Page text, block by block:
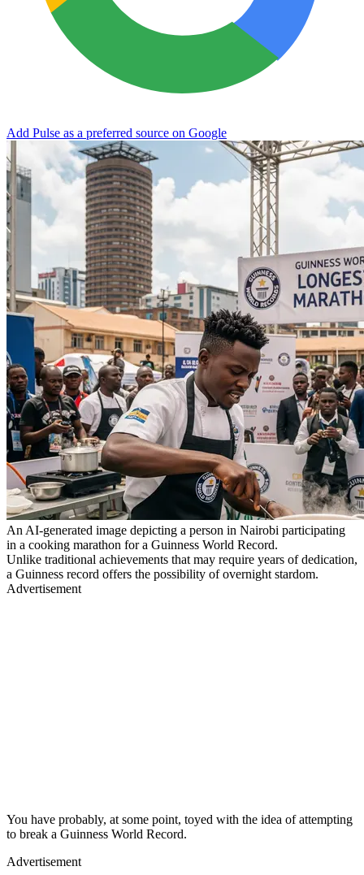
Add Pulse as a preferred source on Google
An AI-generated image depicting a person in Nairobi participating
in a cooking marathon for a Guinness World Record.
Unlike traditional achievements that may require years of dedication,
a Guinness record offers the possibility of overnight stardom.
Advertisement
You have probably, at some point, toyed with the idea of attempting
to break a Guinness World Record.
Advertisement